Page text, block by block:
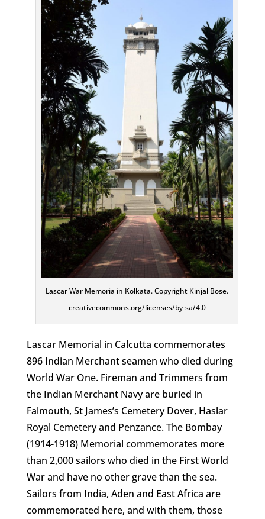
Lascar War Memoria in Kolkata. Copyright Kinjal Bose.
creativecommons.org/licenses/by-sa/4.0
Lascar Memorial in Calcutta commemorates
896 Indian Merchant seamen who died during
World War One. Fireman and Trimmers from
the Indian Merchant Navy are buried in
Falmouth, St James’s Cemetery Dover, Haslar
Royal Cemetery and Penzance. The Bombay
(1914-1918) Memorial commemorates more
than 2,000 sailors who died in the First World
War and have no other grave than the sea.
Sailors from India, Aden and East Africa are
commemorated here, and with them, those